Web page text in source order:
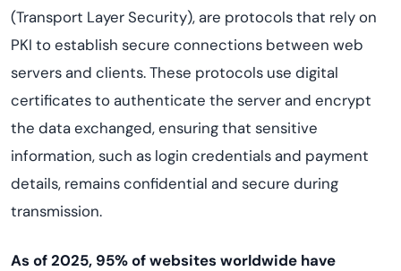
(Transport Layer Security), are protocols that rely on
PKI to establish secure connections between web
servers and clients. These protocols use digital
certificates to authenticate the server and encrypt
the data exchanged, ensuring that sensitive
information, such as login credentials and payment
details, remains confidential and secure during
transmission.
As of 2025, 95% of websites worldwide have